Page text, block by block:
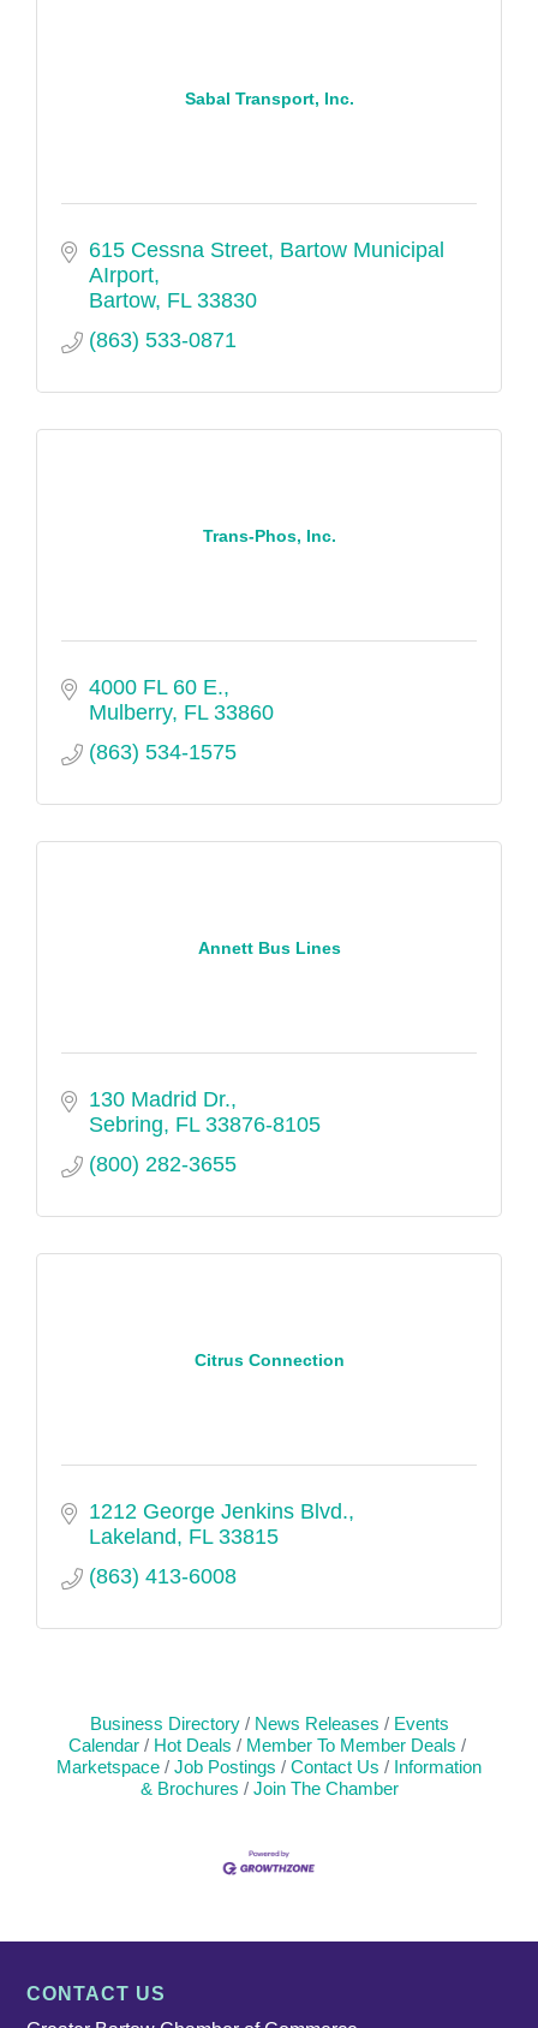
Sabal Transport, Inc.
615 Cessna Street Bartow Municipal
AIrport
Bartow FL 33830
(863) 533-0871
Trans-Phos, Inc.
4000 FL 60 E.
Mulberry FL 33860
(863) 534-1575
Annett Bus Lines
130 Madrid Dr.
Sebring FL 33876-8105
(800) 282-3655
Citrus Connection
1212 George Jenkins Blvd.
Lakeland
FL 33815
(863) 413-6008
Business Directory News Releases
Events
Calendar
Hot Deals
Member To Member Deals
Marketspace
Job Postings Contact Us
Information
& Brochures
Join The Chamber
CONTACT US